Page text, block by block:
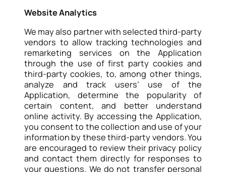
Website Analytics
We may also partner with selected third-party
vendors to allow tracking technologies and
remarketing services on the Application
through the use of first party cookies and
third-party cookies, to, among other things,
analyze and track users’ use of the
Application, determine the popularity of
certain content, and better understand
online activity. By accessing the Application,
you consent to the collection and use of your
information by these third-party vendors. You
are encouraged to review their privacy policy
and contact them directly for responses to
your questions. We do not transfer personal